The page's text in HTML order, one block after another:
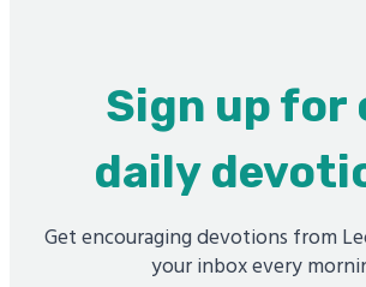
Sign up for
daily
Get encouraging devotions from
your inbox every